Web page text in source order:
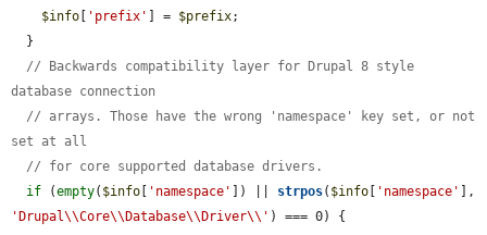
$info [ 'prefix' ] = $prefix;
// Backwards compatibility layer for Drupal 8 style
database connection
// arrays. Those have the wrong 'namespace' key set, or not
set at all
// for core supported database drivers.
if (empty( $info [ 'namespace' ]) || strpos( $info [ 'namespace'
'Drupal\\Core\\Database\\Driver\\' ) === 0) {